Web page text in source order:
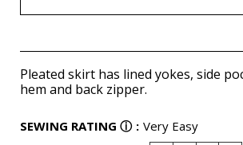
Pleated skirt has lined yokes, side
hem and back zipper.
SEWING RATING ⓘ : Very Easy